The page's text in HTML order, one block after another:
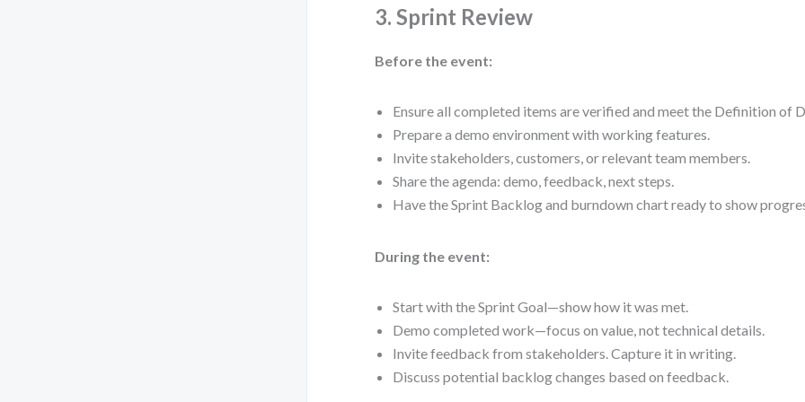
3. Sprint Review
Before the event:
Ensure all completed items are verified and meet the Definition of
Prepare a demo environment with working features.
Invite stakeholders, customers, or relevant team members.
Share the agenda: demo, feedback, next steps.
Have the Sprint Backlog and burndown chart ready to show
During the event:
Start with the Sprint Goal—show how it was met.
Demo completed work—focus on value, not technical details.
Invite feedback from stakeholders. Capture it in writing.
Discuss potential backlog changes based on feedback.